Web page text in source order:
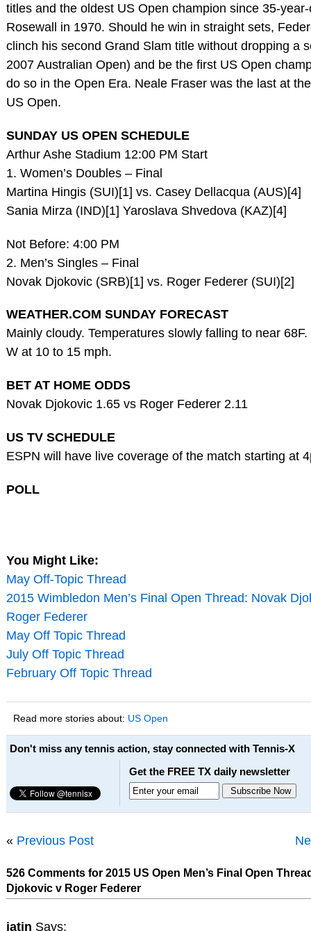
titles and the oldest US Open champion since 35-
Rosewall in 1970. Should he win in straight sets,
clinch his second Grand Slam title without dropping a
2007 Australian Open) and be the first US Open
do so in the Open Era. Neale Fraser was the last at
US Open.
SUNDAY US OPEN SCHEDULE
Arthur Ashe Stadium 12:00 PM Start
1. Women’s Doubles – Final
Martina Hingis (SUI)[1] vs. Casey Dellacqua (AUS)[4]
Sania Mirza (IND)[1] Yaroslava Shvedova (KAZ)[4]
Not Before: 4:00 PM
2. Men’s Singles – Final
Novak Djokovic (SRB)[1] vs. Roger Federer (SUI)[2]
WEATHER.COM SUNDAY FORECAST
Mainly cloudy. Temperatures slowly falling to near 68F.
W at 10 to 15 mph.
BET AT HOME ODDS
Novak Djokovic 1.65 vs Roger Federer 2.11
US TV SCHEDULE
ESPN will have live coverage of the match starting at
POLL
You Might Like:
May Off-Topic Thread
2015 Wimbledon Men’s Final Open Thread: Novak
Roger Federer
May Off Topic Thread
July Off Topic Thread
February Off Topic Thread
Read more stories about: US Open
Don't miss any tennis action, stay connected with Tennis-X
Get the FREE TX daily newsletter
« Previous Post
526 Comments for 2015 US Open Men’s Final Open
Djokovic v Roger Federer
jatin Says: